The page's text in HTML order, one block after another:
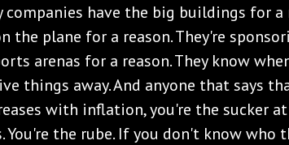
companies have the big buildings for a
the plane for a reason. They're
arenas for a reason. They know
things away. And anyone that says
with inflation, you're the sucker
You're the rube. If you don't know who